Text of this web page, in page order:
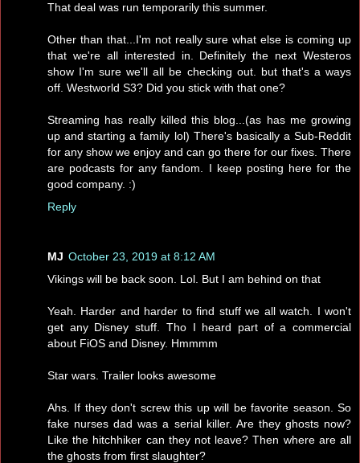
That deal was run temporarily this summer.
Other than that...I'm not really sure what else is coming up
that we're all interested in. Definitely the next Westeros
show I'm sure we'll all be checking out. but that's a ways
off. Westworld S3? Did you stick with that one?
Streaming has really killed this blog...(as has me growing
up and starting a family lol) There's basically a Sub-Reddit
for any show we enjoy and can go there for our fixes. There
are podcasts for any fandom. I keep posting here for the
good company. :)
Reply
MJ October 23, 2019 at 8:12 AM
Vikings will be back soon. Lol. But I am behind on that
Yeah. Harder and harder to find stuff we all watch. I won't
get any Disney stuff. Tho I heard part of a commercial
about FiOS and Disney. Hmmmm
Star wars. Trailer looks awesome
Ahs. If they don't screw this up will be favorite season. So
fake nurses dad was a serial killer. Are they ghosts now?
Like the hitchhiker can they not leave? Then where are all
the ghosts from first slaughter?